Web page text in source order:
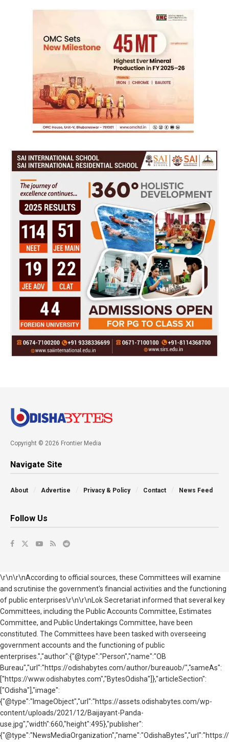
Copyright © 2026 Frontier Media
Navigate Site
About Advertise Privacy & Policy Contact News Feed
Follow Us
\r\n\r\nAccording to official sources, these Committees will examine
and scrutinise the government's financial activities and the functioning
of public enterprises\r\n\r\nLok Secretariat informed that several key
Committees, including the Public Accounts Committee, Estimates
Committee, and Public Undertakings Committee, have been
constituted. The Committees have been tasked with overseeing
government accounts and the functioning of public
enterprises.","author":{"@type":"Person","name":"OB
Bureau","url":"https://odishabytes.com/author/bureauob/","sameAs":
["https://www.odishabytes.com","BytesOdisha"]},"articleSection":
["Odisha"],"image":
{"@type":"ImageObject","url":"https://assets.odishabytes.com/wp-
content/uploads/2021/12/Baijayant-Panda-
use.jpg","width":660,"height":495},"publisher":